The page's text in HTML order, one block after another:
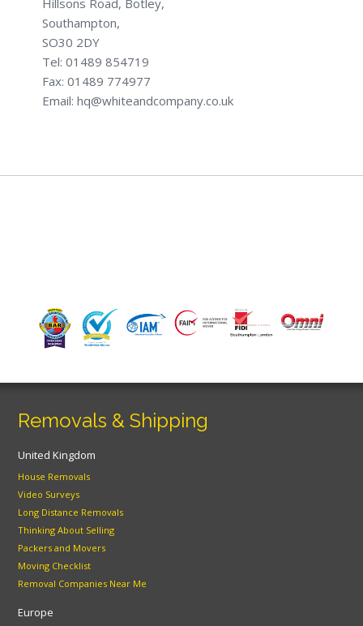
Hillsons Road, Botley,
Southampton,
SO30 2DY
Tel: 01489 854719
Fax: 01489 774977
Email: hq@whiteandcompany.co.uk
Removals & Shipping
United Kingdom
House Removals
Video Surveys
Long Distance Removals
Thinking About Selling
Packers and Movers
Moving Checklist
Removal Companies Near Me
Europe